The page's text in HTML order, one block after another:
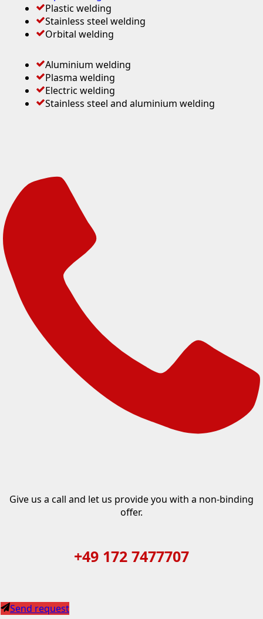
Plastic welding
Stainless steel welding
Orbital welding
Aluminium welding
Plasma welding
Electric welding
Stainless steel and aluminium welding
Give us a call and let us provide you with a non-binding
offer.
+49 172 7477707
Send request